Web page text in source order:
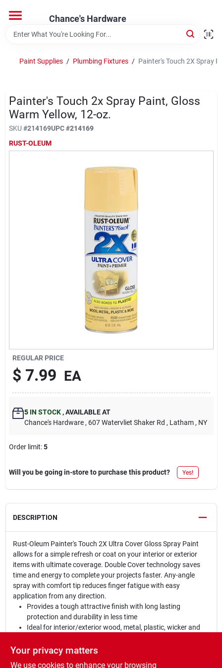
content
Chance's Hardware
Home
Brands
Paint Supplies / Plumbing Fixtures / Painter's Touch 2X Spray
Painter's Touch 2x Spray Paint, Gloss
Warm Yellow, 12-oz.
SKU #214169UPC#214169
RUST-OLEUM
REGULAR PRICE
$ 7.99 EA
5IN STOCK ,AVAILABLE AT
Chance's Hardware , 607 Watervliet Shaker Rd , Latham , NY
Order limit:5
Will you be going in-store to purchase this product? Yes!
DESCRIPTION
Rust-Oleum Painter's Touch 2X Ultra Cover Gloss Spray Paint
allows for a simple refresh or coat on your interior or exterior
items with ultimate coverage. Double Cover technology saves
time and energy to complete your projects faster. Any-angle
spray with comfort tip reduces finger fatigue with easy
application from any direction.
Provides a tough attractive finish with long lasting
protection and durability in less time
Ideal for interior/exterior wood, metal, plastic, wicker and
Oil based formula contains double coverage technology;
Your privacy matters
We use cookies to enhance your browsing